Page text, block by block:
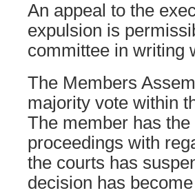
An appeal to the
expulsion is
committee in writing
The Members
majority vote within
The member has
proceedings with
the courts has
decision has